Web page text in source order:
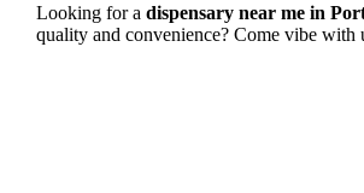
Looking for a dispensary near me in
quality and convenience? Come vibe with